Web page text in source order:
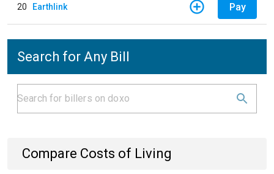
20 Earthlink Pay
Search for Any Bill
Compare Costs of Living